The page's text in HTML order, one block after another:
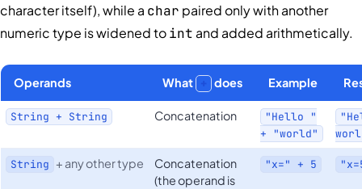
character itself), while a char paired only with another
numeric type is widened toint and added arithmetically.
Operands What does Example
String + String Concatenation
"Hello "
+ "world"
String + any other type
Concatenation
(the operand is
"x=" + 5